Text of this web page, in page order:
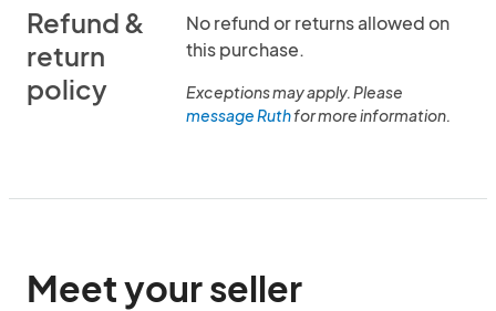
Refund &
return
policy
No refund or returns allowed on
this purchase.
Exceptions may apply. Please
message Ruthfor more information.
Meet your seller